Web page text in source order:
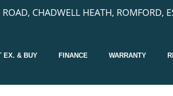
CHADWELL HEATH, ROMFORD,
EX. & BUY FINANCE WARRANTY